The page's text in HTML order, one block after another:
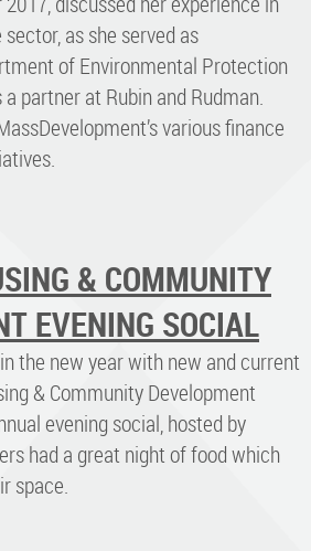
as she served as
of Environmental Protection
partner at Rubin and Rudman.
various finance
& COMMUNITY
EVENING SOCIAL
the new year with new and current
& Community Development
evening social, hosted by
had a great night of food which
space.